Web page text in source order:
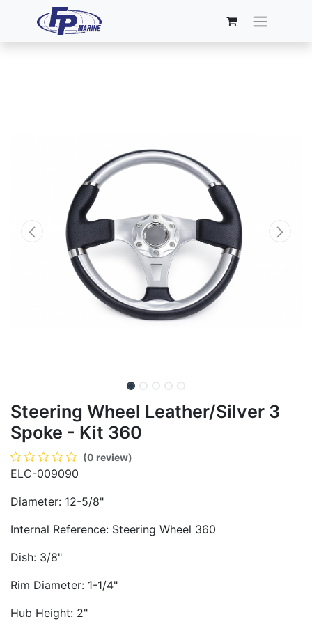
Steering Wheel Leather/Silver 3
Spoke - Kit 360
(0 review)
ELC-009090
Diameter: 12-5/8"
Internal Reference: Steering Wheel 360
Dish: 3/8"
Rim Diameter: 1-1/4"
Hub Height: 2"